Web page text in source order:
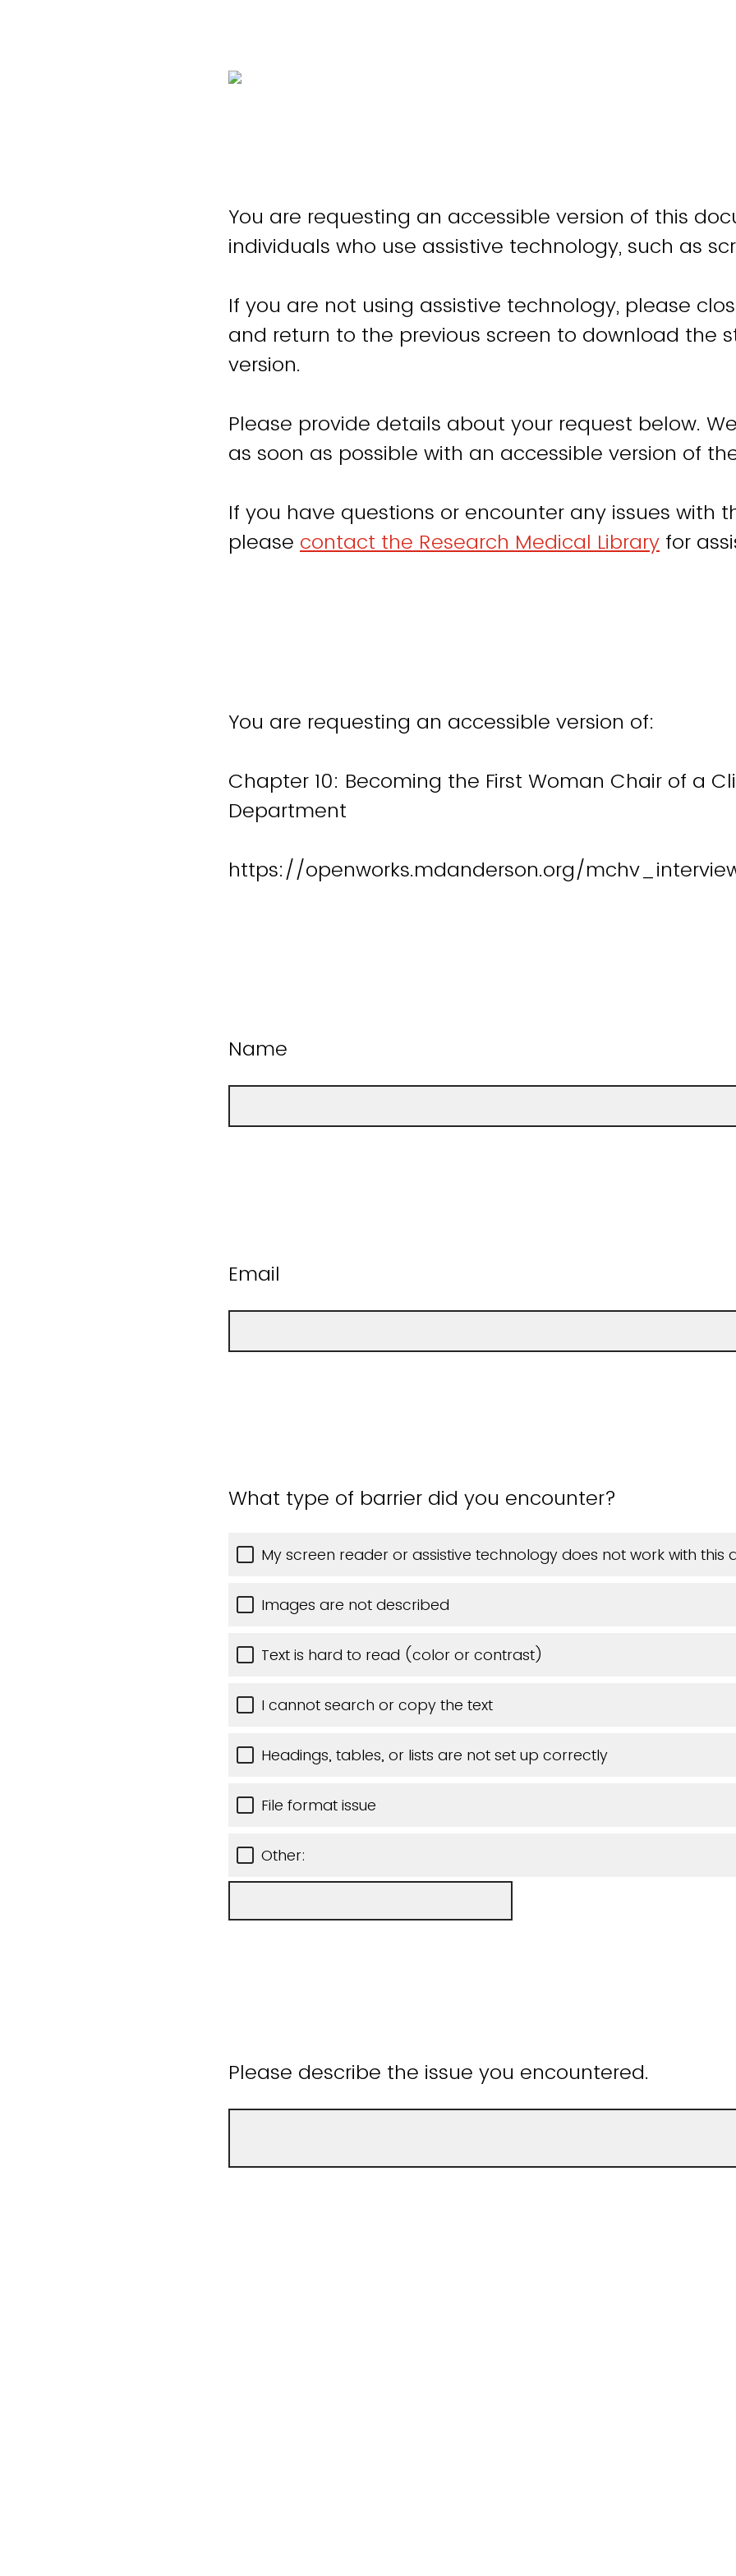
You are requesting an accessible version of this
individuals who use assistive technology, such as
If you are not using assistive technology, please
and return to the previous screen to download the
version.
Please provide details about your request below.
as soon as possible with an accessible version of
If you have questions or encounter any issues with
please contact the Research Medical Library for
You are requesting an accessible version of:
Chapter 10: Becoming the First Woman Chair of a
Department
https://openworks.mdanderson.org/
Name
Email
What type of barrier did you encounter?
My screen reader or assistive technology does not work with this
Images are not described
Text is hard to read (color or contrast)
I cannot search or copy the text
Headings, tables, or lists are not set up correctly
File format issue
Other:
Please describe the issue you encountered.